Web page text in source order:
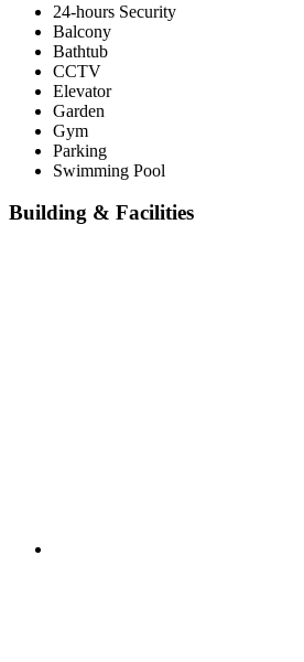
24-hours Security
Balcony
Bathtub
CCTV
Elevator
Garden
Gym
Parking
Swimming Pool
Building & Facilities